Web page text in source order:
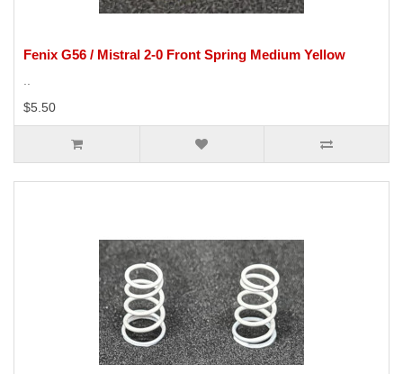
Fenix G56 / Mistral 2-0 Front Spring Medium Yellow
..
$5.50